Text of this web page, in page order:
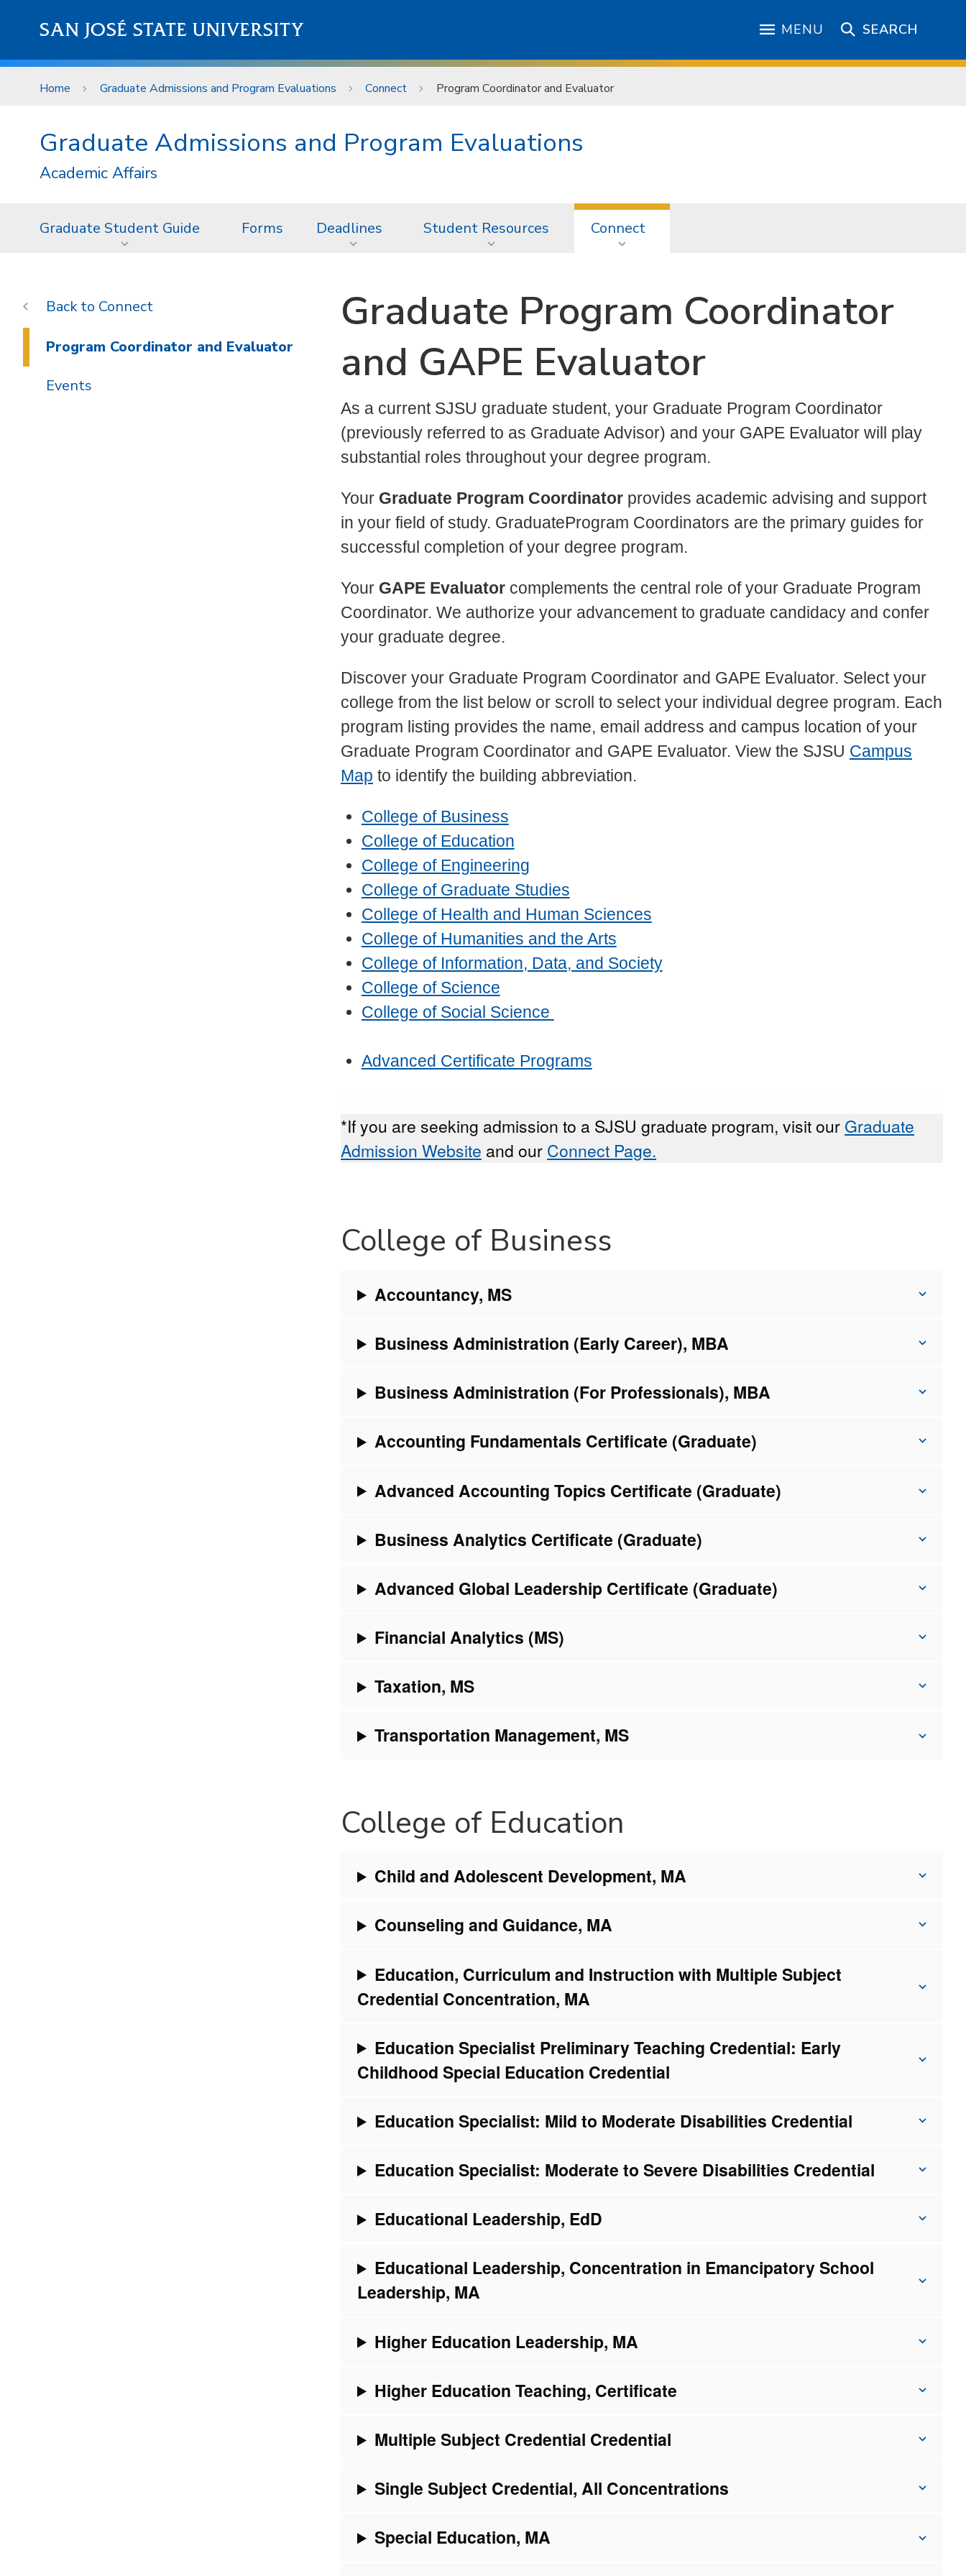
SAN JOSÉ STATE UNIVERSITY MENU SEARCH
Home Graduate Admissions and Program Evaluations Connect Program Coordinator and Evaluator
Graduate Admissions and Program Evaluations
Academic Affairs
Graduate Student Guide Forms Deadlines Student Resources Connect
Graduate Program Coordinator
and GAPE Evaluator
As a current SJSU graduate student, your Graduate Program Coordinator
(previously referred to as Graduate Advisor) and your GAPE Evaluator will play
substantial roles throughout your degree program.
Your Graduate Program Coordinator provides academic advising and support
in your field of study. GraduateProgram Coordinators are the primary guides for
successful completion of your degree program.
Your GAPE Evaluator complements the central role of your Graduate Program
Coordinator. We authorize your advancement to graduate candidacy and confer
your graduate degree.
Discover your Graduate Program Coordinator and GAPE Evaluator. Select your
college from the list below or scroll to select your individual degree program. Each
program listing provides the name, email address and campus location of your
Graduate Program Coordinator and GAPE Evaluator. View the SJSU Campus
Map to identify the building abbreviation.
College of Business
College of Education
College of Engineering
College of Graduate Studies
College of Health and Human Sciences
College of Humanities and the Arts
College of Information, Data, and Society
College of Science
College of Social Science
Advanced Certificate Programs
*If you are seeking admission to a SJSU graduate program, visit our Graduate
Admission Website and our Connect Page.
College of Business
Accountancy, MS
Business Administration (Early Career), MBA
Business Administration (For Professionals), MBA
Accounting Fundamentals Certificate (Graduate)
Advanced Accounting Topics Certificate (Graduate)
Business Analytics Certificate (Graduate)
Advanced Global Leadership Certificate (Graduate)
Financial Analytics (MS)
Taxation, MS
Transportation Management, MS
College of Education
Child and Adolescent Development, MA
Counseling and Guidance, MA
Education, Curriculum and Instruction with Multiple Subject
Credential Concentration, MA
Education Specialist Preliminary Teaching Credential: Early
Childhood Special Education Credential
Education Specialist: Mild to Moderate Disabilities Credential
Education Specialist: Moderate to Severe Disabilities Credential
Educational Leadership, EdD
Educational Leadership, Concentration in Emancipatory School
Leadership, MA
Higher Education Leadership, MA
Higher Education Teaching, Certificate
Multiple Subject Credential Credential
Single Subject Credential, All Concentrations
Special Education, MA
Connect
Program Coordinator and Evaluator
Events